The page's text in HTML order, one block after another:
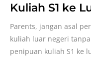
Kuliah S1 ke
Parents Perlu
Parents, jangan asal
kuliah luar negeri
penipuan kuliah S1 ke